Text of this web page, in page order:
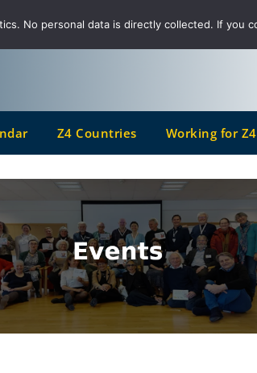
Z4 Countries Working for Z4
No personal data is directly collected. If